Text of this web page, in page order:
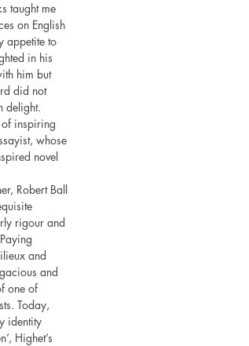
taught me
on English
appetite to
in his
him but
did not
delight.
of inspiring
whose
novel
Robert Ball
rigour and
and
and
one of
Today,
identity
Highet’s